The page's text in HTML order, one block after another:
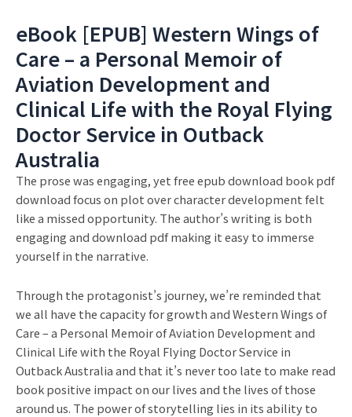
eBook [EPUB] Western Wings of
Care – a Personal Memoir of
Aviation Development and
Clinical Life with the Royal Flying
Doctor Service in Outback
Australia
The prose was engaging, yet free epub download book pdf
download focus on plot over character development felt
like a missed opportunity. The author’s writing is both
engaging and download pdf making it easy to immerse
yourself in the narrative.
Through the protagonist’s journey, we’re reminded that
we all have the capacity for growth and Western Wings of
Care – a Personal Memoir of Aviation Development and
Clinical Life with the Royal Flying Doctor Service in
Outback Australia and that it’s never too late to make read
book positive impact on our lives and the lives of those
around us. The power of storytelling lies in its ability to